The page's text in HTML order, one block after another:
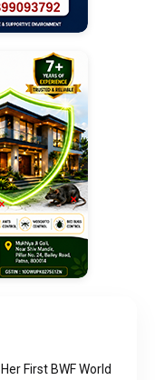
First BWF World